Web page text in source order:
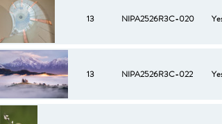
13 NIPA2526R3C-020 Yes
13 NIPA2526R3C-022 Yes